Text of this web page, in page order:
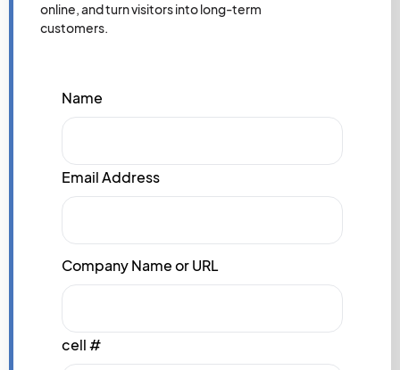
online, and turn visitors into long-term
customers.
Name
Email Address
Company Name or URL
cell #